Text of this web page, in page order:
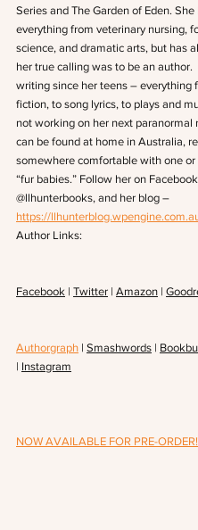
Series and The Garden of Eden.
everything from veterinary nursing,
science, and dramatic arts, but has
her true calling was to be an author.
writing since her teens – everything
fiction, to song lyrics, to plays and
not working on her next paranormal
can be found at home in Australia,
somewhere comfortable with one or
“fur babies.” Follow her on
@llhunterbooks, and her blog –
https://
Author Links:
Facebook | Twitter | Amazon |
Authorgraph | Smashwords |
| Instagram
NOW AVAILABLE FOR PRE-ORDER!